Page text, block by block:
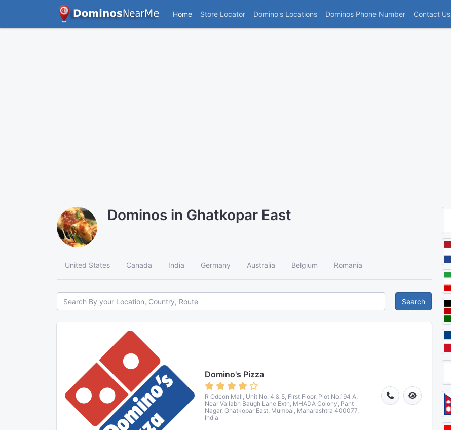
Home Store Locator Domino's Locations(current)
Dominos Phone Number Contact Us
Dominos in Ghatkopar East
United States Canada India Germany Australia Belgium Romania
Search
Domino's Pizza
R Odeon Mall, Unit No. 4 & 5, First Floor, Plot No.194 A,
Near Vallabh Baugh Lane Extn, MHADA Colony, Pant
Nagar, Ghatkopar East, Mumbai, Maharashtra 400077,
India